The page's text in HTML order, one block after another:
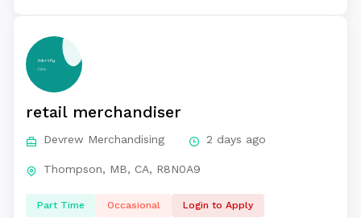
retail merchandiser
Devrew Merchandising 2 days ago
Thompson, MB, CA, R8N0A9
Part Time Occasional Login to Apply